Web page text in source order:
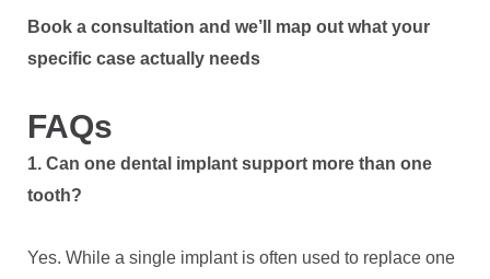
Book a consultation and we’ll map out what your
specific case actually needs
FAQs
1. Can one dental implant support more than one
tooth?
Yes. While a single implant is often used to replace one